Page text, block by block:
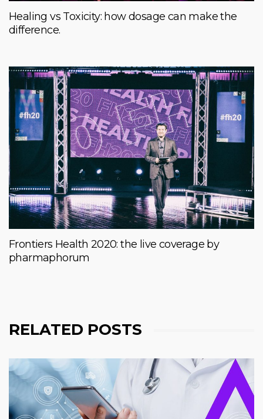
Healing vs Toxicity: how dosage can make the
difference.
Frontiers Health 2020: the live coverage by
pharmaphorum
RELATED POSTS